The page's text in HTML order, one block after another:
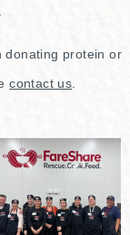
donating protein or
contact us